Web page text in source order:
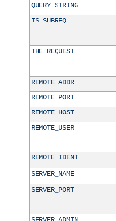
QUERY_STRING
IS_SUBREQ
THE_REQUEST
REMOTE_ADDR
REMOTE_PORT
REMOTE_HOST
REMOTE_USER
REMOTE_IDENT
SERVER_NAME
SERVER_PORT